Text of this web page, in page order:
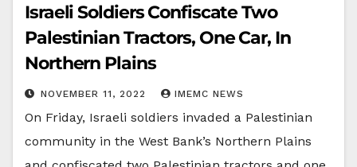
Israeli Soldiers Confiscate Two
Palestinian Tractors, One Car, In
Northern Plains
NOVEMBER 11, 2022 IMEMC NEWS
On Friday, Israeli soldiers invaded a Palestinian
community in the West Bank’s Northern Plains